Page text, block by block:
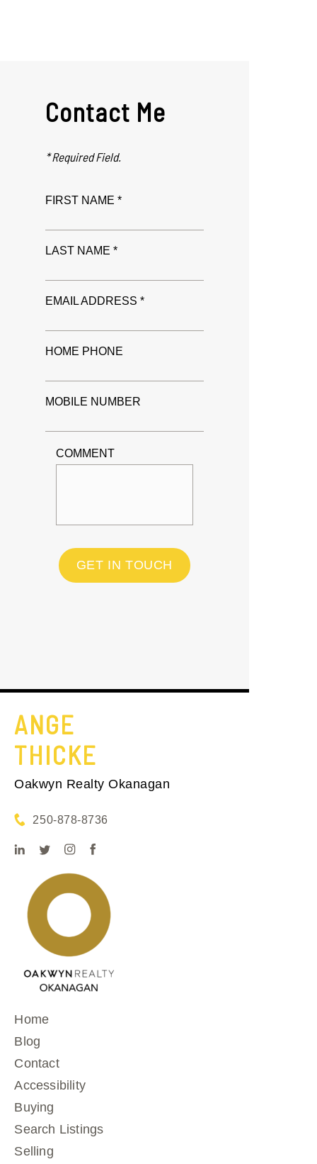
Contact Me
* Required Field.
FIRST NAME *
LAST NAME *
EMAIL ADDRESS *
HOME PHONE
MOBILE NUMBER
COMMENT
GET IN TOUCH
ANGE
THICKE
Oakwyn Realty Okanagan
250-878-8736
Home
Blog
Contact
Accessibility
Buying
Search Listings
Selling